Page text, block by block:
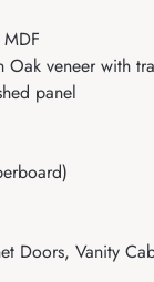
Oak veneer with
panel
Doors, Vanity